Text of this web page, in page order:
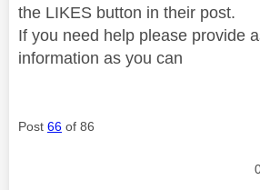
the LIKES button in their post.
If you need help please provide
information as you can
Post 66 of 86